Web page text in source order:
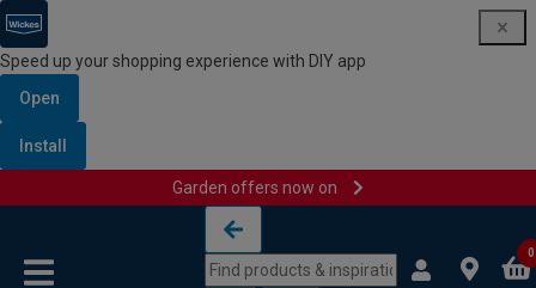
Speed up your shopping experience with DIY app
Open
Install
Garden offers now on
0